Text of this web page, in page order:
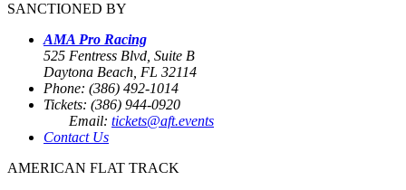
SANCTIONED BY
AMA Pro Racing
525 Fentress Blvd, Suite B
Daytona Beach, FL 32114
Phone: (386) 492-1014
Tickets: (386) 944-0920
Email: tickets@aft.events
Contact Us
AMERICAN FLAT TRACK